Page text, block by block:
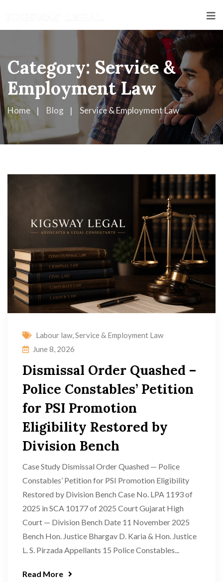
Category: Service &
Employment Law
Home Blog Service & Employment Law
Labour law,Service & Employment Law
June 8, 2026
Dismissal Order Quashed –
Police Constables’ Petition
for PSI Promotion
Eligibility Restored by
Division Bench
Case Study Dismissal Order Quashed — Police
Constables’ Petition for PSI Promotion Eligibility
Restored by Division Bench Case No. LPA 1193 of
2025 in SCA 10177 of 2025 Court Gujarat High
Court — Division Bench Date 11 November 2025
Bench Hon. Justice Bhargav D. Karia & Hon. Justice
L. S. Pirzada Appellants 15 Police Constables...
Read More